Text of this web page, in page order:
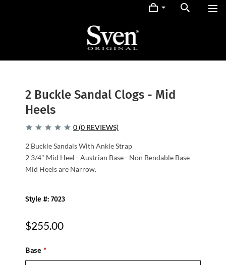
2 Buckle Sandal Clogs - Mid
Heels
0 (0 REVIEWS)
2 Buckle Sandals With Ankle Strap
2 3/4" Mid Heel - Austrian Base - Non Bendable Base
Mid Heels are Narrow.
Style #: 7023
$255.00
Base *